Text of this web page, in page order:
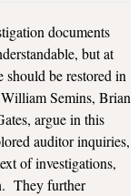
documents
but at
should be restored in
Semins, Brian
argue in this
auditor inquiries,
of investigations,
They further